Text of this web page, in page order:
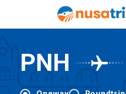
PNH